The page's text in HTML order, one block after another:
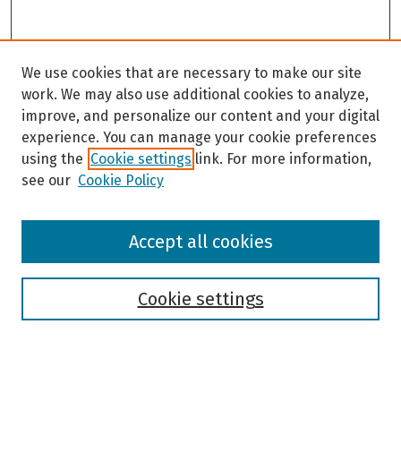
Browse
We use cookies that are necessary to make our site
work. We may also use additional cookies to analyze,
improve, and personalize our content and your digital
experience. You can manage your cookie preferences
using the Cookie settings link. For more information,
see our Cookie Policy
Cookie settings
Accept all cookies